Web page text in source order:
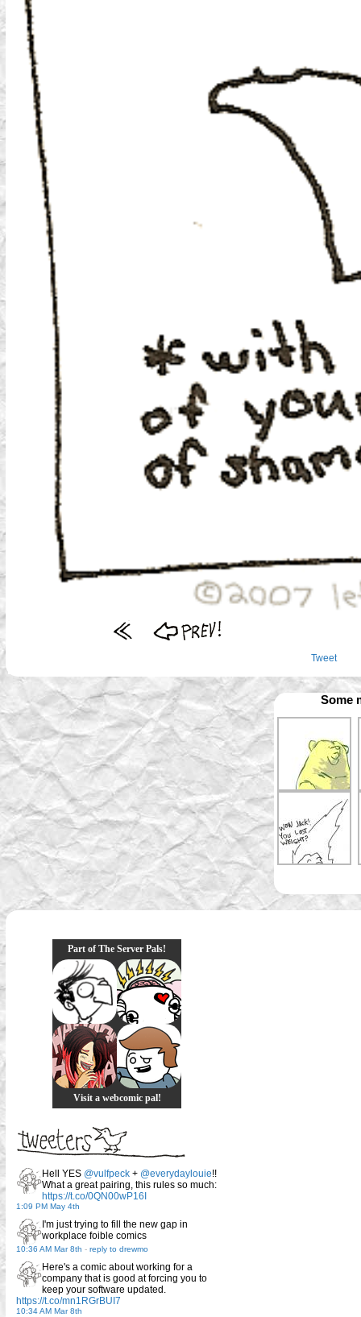
Tweet
Some
Part of The Server Pals!
Visit a webcomic pal!
Hell YES @vulfpeck + @everydaylouie!!
What a great pairing, this rules so much:
https://t.co/0QN00wP16I
1:09 PM May 4th
I'm just trying to fill the new gap in
workplace foible comics
10:36 AM Mar 8th - reply to drewmo
Here's a comic about working for a
company that is good at forcing you to
keep your software updated.
https://t.co/mn1RGrBUI7
10:34 AM Mar 8th